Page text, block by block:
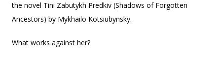
the novel Tini Zabutykh Predkiv (Shadows of Forgotten
Ancestors) by Mykhailo Kotsiubynsky.
What works against her?